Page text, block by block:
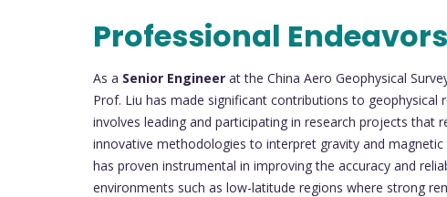
Professional Endeavors
As a Senior Engineer at the China Aero Geophysical
Prof. Liu has made significant contributions to geophysical
involves leading and participating in research projects that
innovative methodologies to interpret gravity and
has proven instrumental in improving the accuracy and
environments such as low-latitude regions where strong